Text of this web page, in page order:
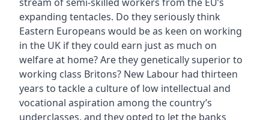
expanding tentacles. Do they seriously think
Eastern Europeans would be as keen on working
in the UK if they could earn just as much on
welfare at home? Are they genetically superior to
working class Britons? New Labour had thirteen
years to tackle a culture of low intellectual and
vocational aspiration among the country’s
underclasses, and they opted to let the banks